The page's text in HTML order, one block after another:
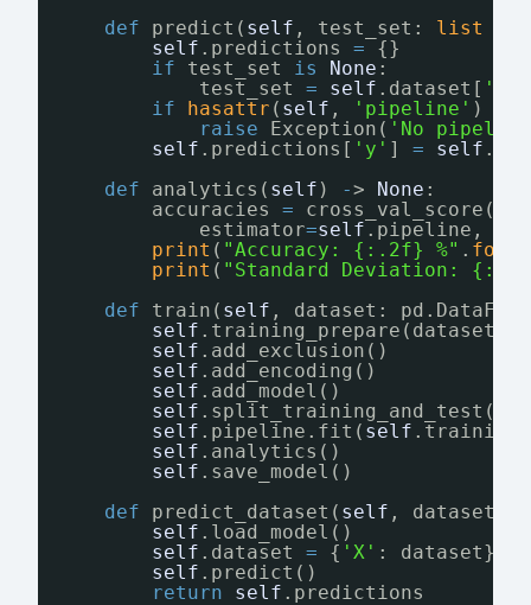
def
predict( self , test_set: list
self .predictions =
{}
if
test_set is None :
test_set = self .dataset[ 'X'
if
hasattr ( self , 'pipeline' )
raise
Exception( 'No
self .predictions[ 'y' ] = self
def
analytics( self ) -> None :
accuracies =
cross_val_score(
estimator=self .pipeline, X
print ( "Accuracy: {:.2f} %" .
print ( "Standard Deviation:
def
train( self , dataset:
self .training_prepare(dataset)
self .add_exclusion()
self .add_encoding()
self .add_model()
self .split_training_and_test()
self .pipeline.fit( self
self .analytics()
self .save_model()
def
predict_dataset( self , dataset:
self .load_model()
self .dataset = { 'X' : dataset}
self .predict()
return
self .predictions